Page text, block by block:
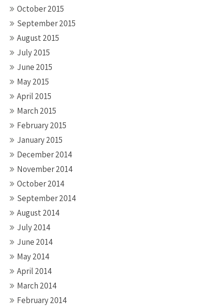
October 2015
September 2015
August 2015
July 2015
June 2015
May 2015
April 2015
March 2015
February 2015
January 2015
December 2014
November 2014
October 2014
September 2014
August 2014
July 2014
June 2014
May 2014
April 2014
March 2014
February 2014